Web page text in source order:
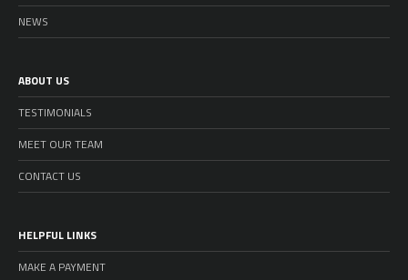
NEWS
ABOUT US
TESTIMONIALS
MEET OUR TEAM
CONTACT US
HELPFUL LINKS
MAKE A PAYMENT